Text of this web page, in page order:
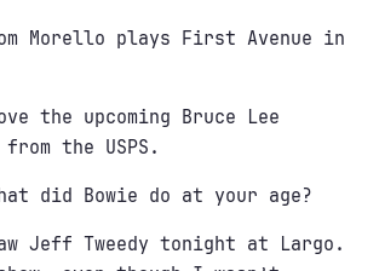
Morello plays First Avenue in
the upcoming Bruce Lee
the USPS.
did Bowie do at your age?
Jeff Tweedy tonight at Largo.